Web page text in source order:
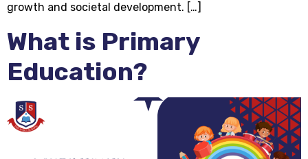
growth and societal development. […]
What is Primary
Education?